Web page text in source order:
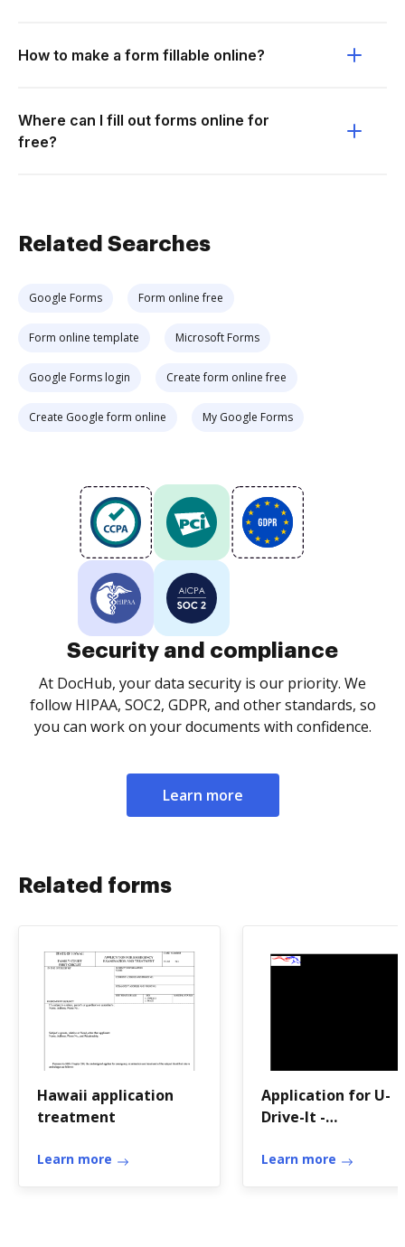
How to make a form fillable online?
Where can I fill out forms online for
free?
Related Searches
Google Forms Form online free
Form online template Microsoft Forms
Google Forms login Create form online free
Create Google form online My Google Forms
Security and compliance
At DocHub, your data security is our priority. We
follow HIPAA, SOC2, GDPR, and other standards, so
you can work on your documents with confidence.
Learn more
Related forms
Hawaii application
treatment
Learn more
Application for U-
Drive-It -
Learn more